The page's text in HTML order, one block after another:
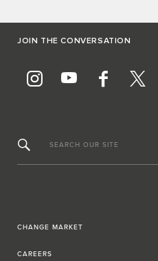
JOIN THE CONVERSATION
SEARCH OUR SITE
CHANGE MARKET
CAREERS